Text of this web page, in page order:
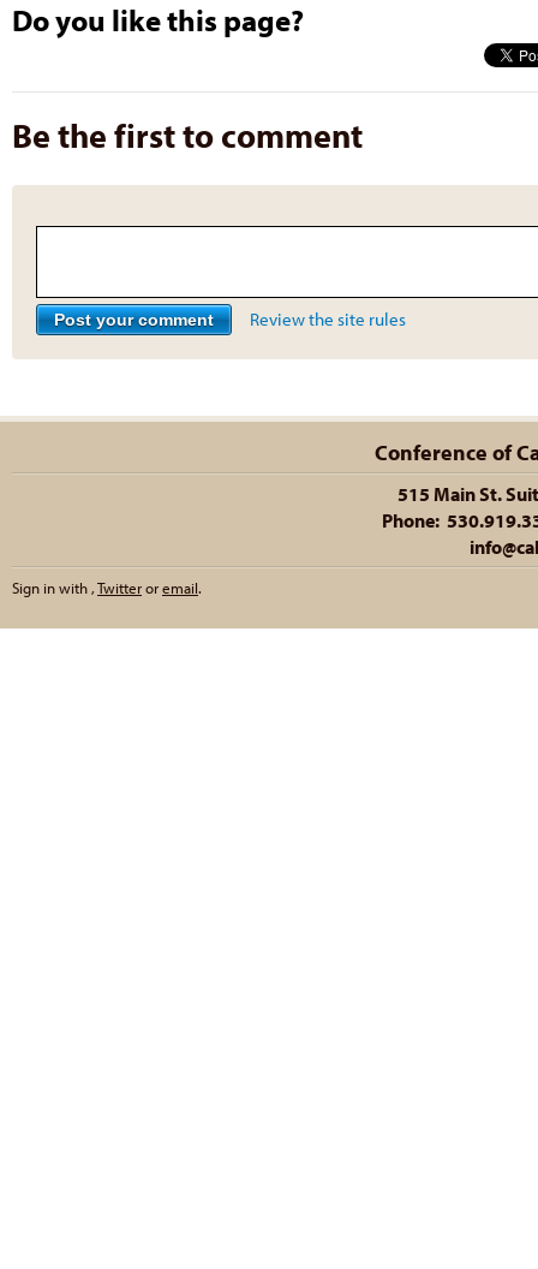
Do you like this page?
Be the first to comment
Review the site rules
Conference of
515 Main St.
Phone:
Sign in with ,Twitteroremail.